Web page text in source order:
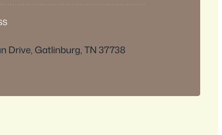
Drive, Gatlinburg, TN 37738